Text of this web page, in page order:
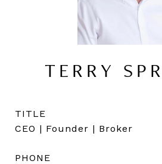
TERRY
TITLE
CEO | Founder | Broker
PHONE